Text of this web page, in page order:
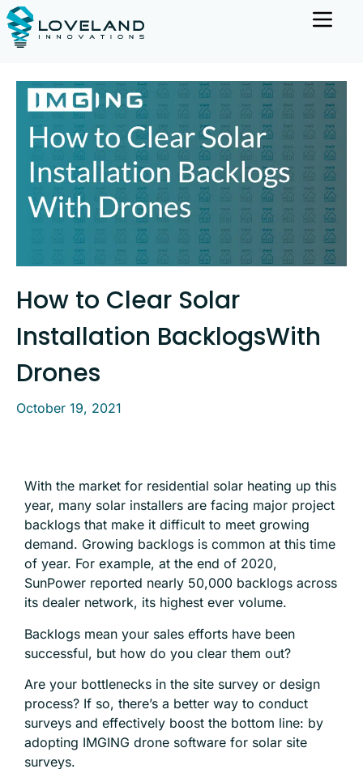
How to Clear Solar
Installation BacklogsWith
Drones
October 19, 2021
With the market for residential solar heating up this
year, many solar installers are facing major project
backlogs that make it difficult to meet growing
demand. Growing backlogs is common at this time
of year. For example, at the end of 2020,
SunPower reported nearly 50,000 backlogs across
its dealer network, its highest ever volume.
Backlogs mean your sales efforts have been
successful, but how do you clear them out?
Are your bottlenecks in the site survey or design
process? If so, there’s a better way to conduct
surveys and effectively boost the bottom line: by
adopting IMGING drone software for solar site
surveys.